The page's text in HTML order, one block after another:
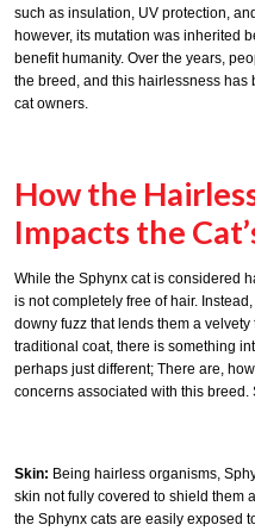
such as insulation, UV protection,
however, its mutation was inherited
benefit humanity. Over the years,
the breed, and this hairlessness has
cat owners.
How the
Impacts the
While the Sphynx cat is considered
is not completely free of hair.
downy fuzz that lends them a
traditional coat, there is something
perhaps just different; There are,
concerns associated with this breed.
Skin: Being hairless organisms,
skin not fully covered to shield them
the Sphynx cats are easily exposed